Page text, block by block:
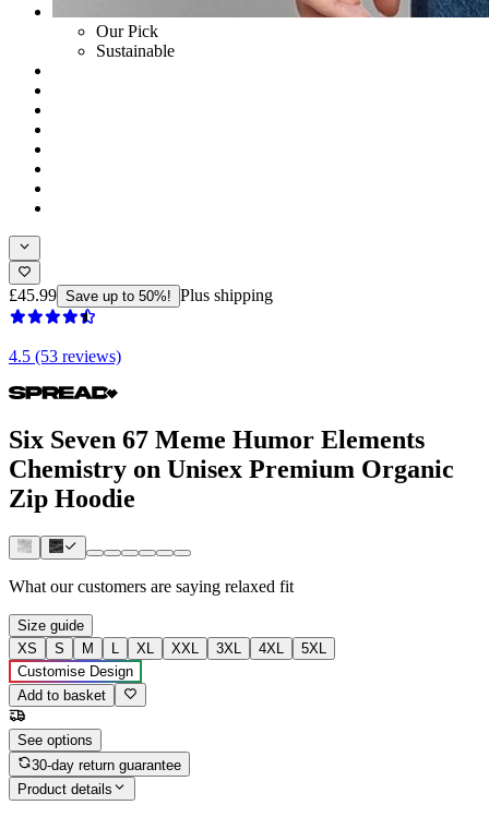
Our Pick
Sustainable
£45.99 Save up to 50%! Plus shipping
4.5 (53 reviews)
Six Seven 67 Meme Humor Elements
Chemistry on Unisex Premium Organic
Zip Hoodie
What our customers are saying relaxed fit
Size guide
XS
S M L XL XXL 3XL 4XL
5XL
Customise Design
Add to basket
See options
30-day return guarantee
Product details